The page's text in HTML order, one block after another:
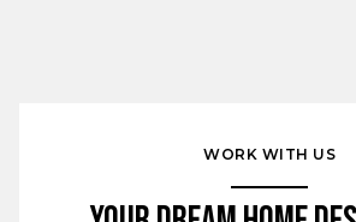
WORK WITH US